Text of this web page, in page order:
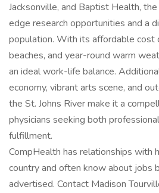
Jacksonville, and Baptist Health,
edge research opportunities and a
population. With its affordable cost
beaches, and year-round warm
an ideal work-life balance.
economy, vibrant arts scene, and
the St. Johns River make it a
physicians seeking both
fulfillment.
CompHealth has relationships with
country and often know about jobs
advertised. Contact Madison